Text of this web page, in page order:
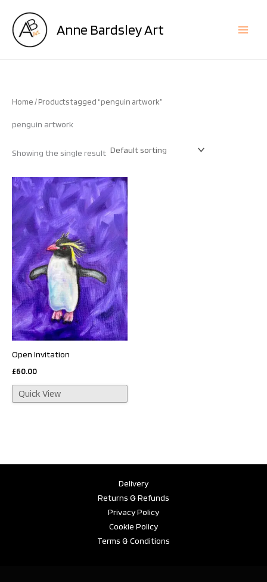
content
Anne Bardsley Art
Home/ Products tagged “penguin artwork”
penguin artwork
Showing the single result
Open Invitation
£60.00
Quick View
Delivery
Returns & Refunds
Privacy Policy
Cookie Policy
Terms & Conditions